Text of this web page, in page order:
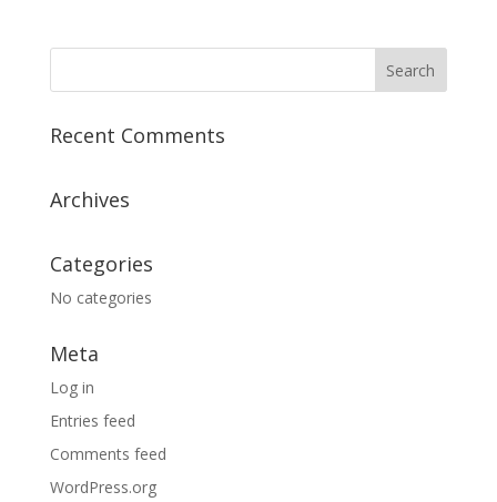
Recent Comments
Archives
Categories
No categories
Meta
Log in
Entries feed
Comments feed
WordPress.org